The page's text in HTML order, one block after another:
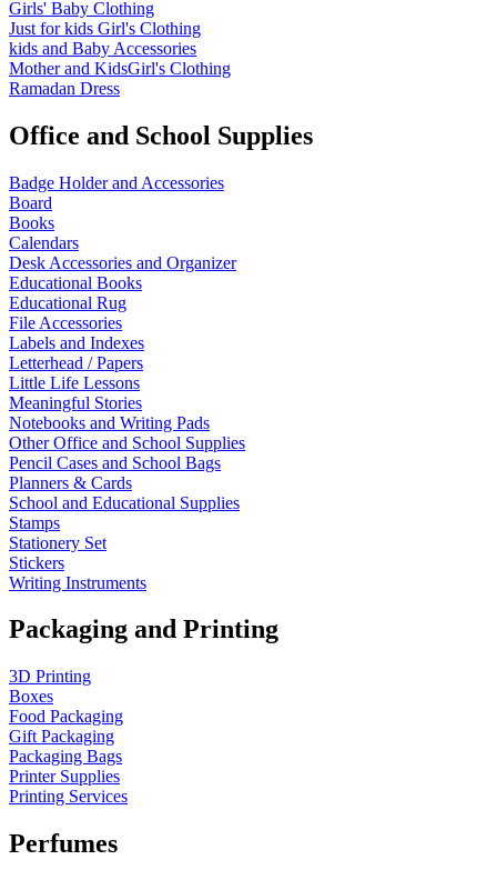
Girls' Baby Clothing
Just for kids Girl's Clothing
kids and Baby Accessories
Mother and KidsGirl's Clothing
Ramadan Dress
Office and School Supplies
Badge Holder and Accessories
Board
Books
Calendars
Desk Accessories and Organizer
Educational Books
Educational Rug
File Accessories
Labels and Indexes
Letterhead / Papers
Little Life Lessons
Meaningful Stories
Notebooks and Writing Pads
Other Office and School Supplies
Pencil Cases and School Bags
Planners & Cards
School and Educational Supplies
Stamps
Stationery Set
Stickers
Writing Instruments
Packaging and Printing
3D Printing
Boxes
Food Packaging
Gift Packaging
Packaging Bags
Printer Supplies
Printing Services
Perfumes